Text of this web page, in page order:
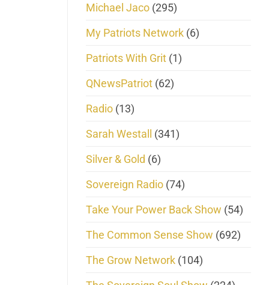
Michael Jaco (295)
My Patriots Network (6)
Patriots With Grit (1)
QNewsPatriot (62)
Radio (13)
Sarah Westall (341)
Silver & Gold (6)
Sovereign Radio (74)
Take Your Power Back Show (54)
The Common Sense Show (692)
The Grow Network (104)